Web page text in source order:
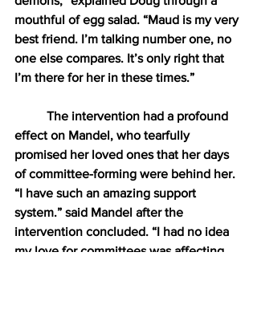
mouthful of egg salad. “Maud is my very
best friend. I’m talking number one, no
one else compares. It’s only right that
I’m there for her in these times.”
The intervention had a profound
effect on Mandel, who tearfully
promised her loved ones that her days
of committee-forming were behind her.
“I have such an amazing support
system.” said Mandel after the
intervention concluded. “I had no idea
my love for committees was affecting